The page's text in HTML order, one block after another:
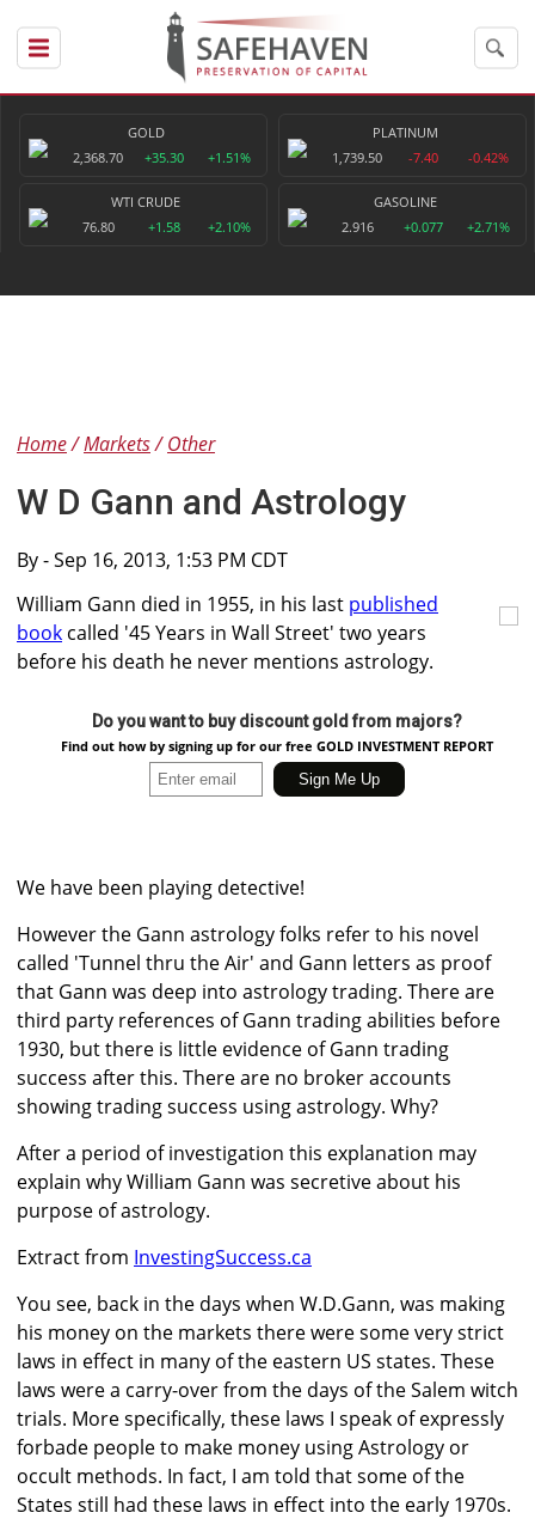
GOLD
2,368.70
+35.30 +1.51%
PLATINUM
1,739.50
-7.40 -0.42%
WTI CRUDE
76.80
+1.58 +2.10%
GASOLINE
2.916
+0.077 +2.71%
Home Markets Other
W D Gann and Astrology
By- Sep 16, 2013, 1:53 PM CDT
William Gann died in 1955, in his last published
book called '45 Years in Wall Street' two years
before his death he never mentions astrology.
Do you want to buy discount gold from majors?
Find out how by signing up for our free GOLD INVESTMENT REPORT
We have been playing detective!
However the Gann astrology folks refer to his novel
called 'Tunnel thru the Air' and Gann letters as proof
that Gann was deep into astrology trading. There are
third party references of Gann trading abilities before
1930, but there is little evidence of Gann trading
success after this. There are no broker accounts
showing trading success using astrology. Why?
After a period of investigation this explanation may
explain why William Gann was secretive about his
purpose of astrology.
Extract from InvestingSuccess.ca
You see, back in the days when W.D.Gann, was making
his money on the markets there were some very strict
laws in effect in many of the eastern US states. These
laws were a carry-over from the days of the Salem witch
trials. More specifically, these laws I speak of expressly
forbade people to make money using Astrology or
occult methods. In fact, I am told that some of the
States still had these laws in effect into the early 1970s.